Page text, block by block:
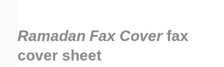
Ramadan Fax Coverfax
cover sheet